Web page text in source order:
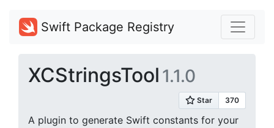
Swift Package Registry
XCStringsTool 1.1.0
A plugin to generate Swift constants for your